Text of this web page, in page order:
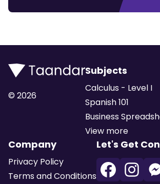
© 2026
Subjects
Calculus - Level I
Spanish 101
Business
View more
Company
Privacy Policy
Terms and Conditions
Let's Get